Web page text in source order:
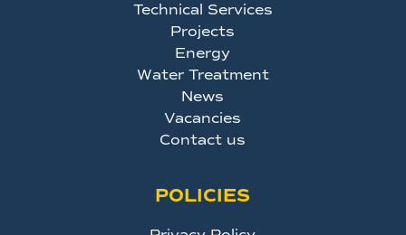
Technical Services
Projects
Energy
Water Treatment
News
Vacancies
Contact us
POLICIES